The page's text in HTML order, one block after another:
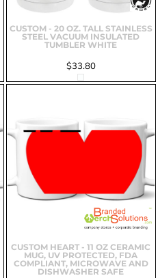
CUSTOM - 20 OZ. TALL STAINLESS
STEEL VACUUM INSULATED
TUMBLER WHITE
$33.80
CUSTOM HEART - 11 OZ CERAMIC
MUG, UV PROTECTED, FDA
COMPLIANT, MICROWAVE AND
DISHWASHER SAFE